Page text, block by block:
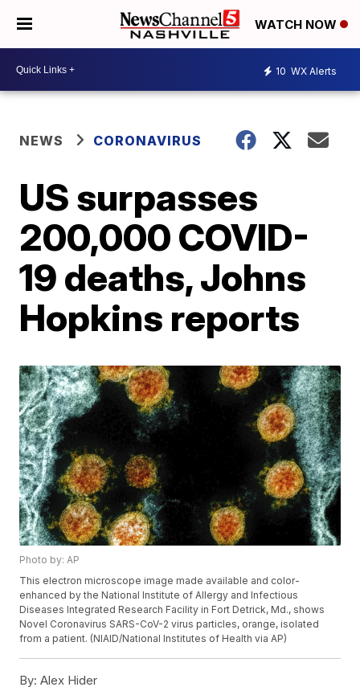
WATCH NOW
10 WX Alerts
NEWS CORONAVIRUS
US surpasses
200,000 COVID-
19 deaths, Johns
Hopkins reports
Photo by: AP
This electron microscope image made available and color-
enhanced by the National Institute of Allergy and Infectious
Diseases Integrated Research Facility in Fort Detrick, Md., shows
Novel Coronavirus SARS-CoV-2 virus particles, orange, isolated
from a patient. (NIAID/National Institutes of Health via AP)
By: Alex Hider